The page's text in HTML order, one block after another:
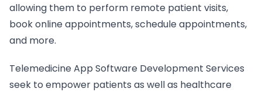
allowing them to perform remote patient visits,
book online appointments, schedule appointments,
and more.
Telemedicine App Software Development Services
seek to empower patients as well as healthcare